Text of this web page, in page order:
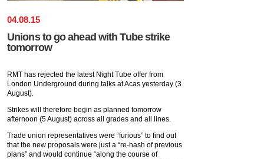
04.08.15
Unions to go ahead with Tube strike
tomorrow
RMT has rejected the latest Night Tube offer from
London Underground during talks at Acas yesterday (3
August).
Strikes will therefore begin as planned tomorrow
afternoon (5 August) across all grades and all lines.
Trade union representatives were “furious” to find out
that the new proposals were just a “re-hash of previous
plans” and would continue “along the course of